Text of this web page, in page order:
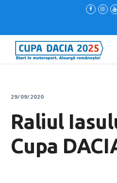
29/09/2020
Raliul
Cupa